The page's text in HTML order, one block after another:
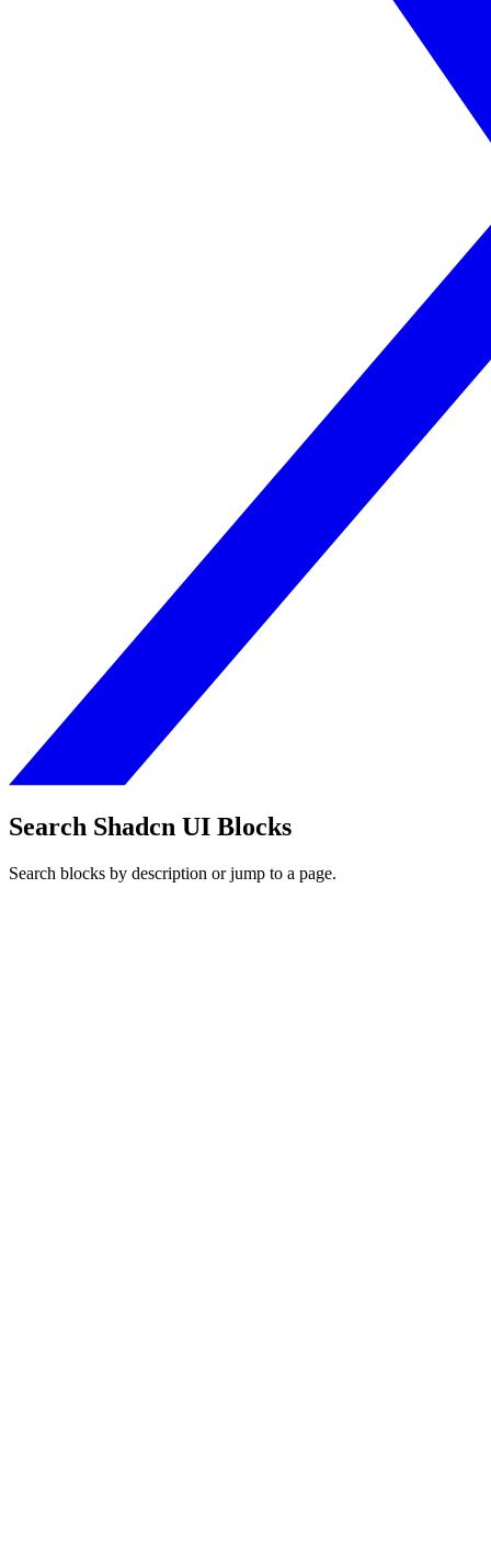
Search Shadcn UI Blocks
Search blocks by description or jump to a page.